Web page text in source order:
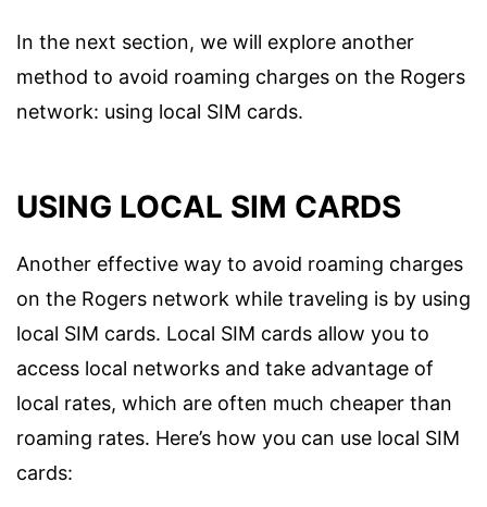
In the next section, we will explore another
method to avoid roaming charges on the Rogers
network: using local SIM cards.
USING LOCAL SIM CARDS
Another effective way to avoid roaming charges
on the Rogers network while traveling is by using
local SIM cards. Local SIM cards allow you to
access local networks and take advantage of
local rates, which are often much cheaper than
roaming rates. Here’s how you can use local SIM
cards: